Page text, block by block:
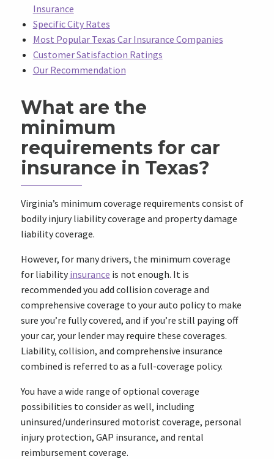
Insurance
Specific City Rates
Most Popular Texas Car Insurance Companies
Customer Satisfaction Ratings
Our Recommendation
What are the
minimum
requirements for car
insurance in Texas?
Virginia’s minimum coverage requirements consist of
bodily injury liability coverage and property damage
liability coverage.
However, for many drivers, the minimum coverage
for liabilityinsurance is not enough. It is
recommended you add collision coverage and
comprehensive coverage to your auto policy to make
sure you’re fully covered, and if you’re still paying off
your car, your lender may require these coverages.
Liability, collision, and comprehensive insurance
combined is referred to as a full-coverage policy.
You have a wide range of optional coverage
possibilities to consider as well, including
uninsured/underinsured motorist coverage, personal
injury protection, GAP insurance, and rental
reimbursement coverage.